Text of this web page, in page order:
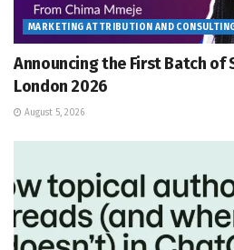
MARKETING ATTRIBUTION AND
Announcing the First Batch of
London 2026
August 5, 2026